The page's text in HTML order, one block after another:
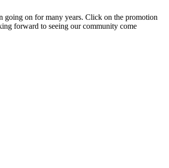
going on for many years. Click on the promotion
forward to seeing our community come